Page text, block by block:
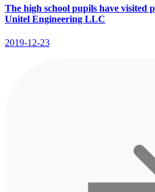
The high school pupils have visited
Unitel Engineering LLC
2019-12-23